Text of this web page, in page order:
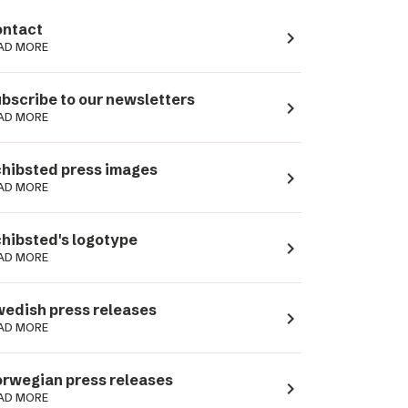
MORE navigate_next
to our newsletters
MORE navigate_next
press images
MORE navigate_next
logotype
MORE navigate_next
press releases
MORE navigate_next
press releases
MORE navigate_next